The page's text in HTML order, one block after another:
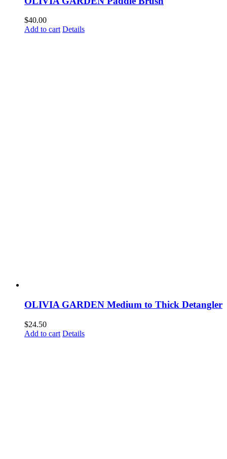
$40.00
Add to cart Details
OLIVIA GARDEN Medium to Thick Detangler
$24.50
Add to cart Details